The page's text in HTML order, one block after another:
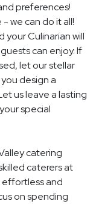
preferences!
we can do it all!
your Culinarian will
can enjoy. If
let our stellar
design a
us leave a lasting
special
catering
caterers at
effortless and
on spending